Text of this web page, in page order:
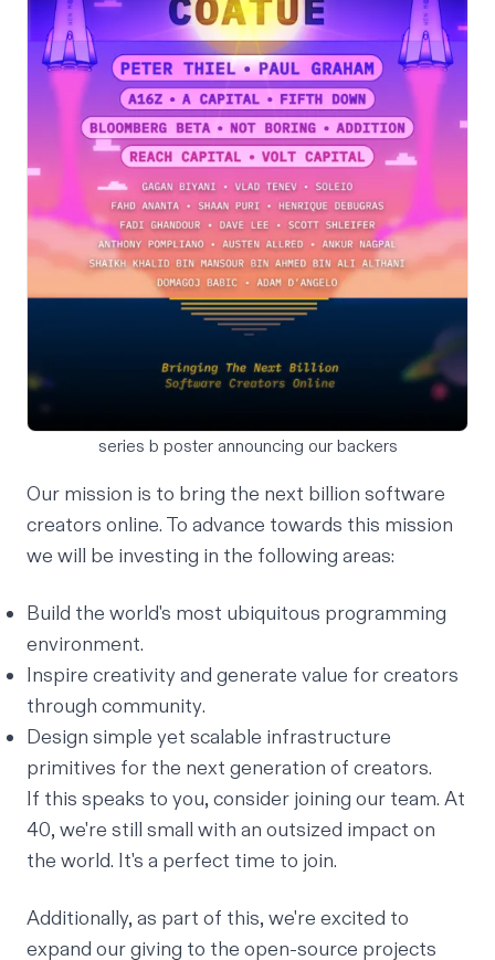
series b poster announcing our backers
Our mission is to bring the next billion software
creators online. To advance towards this mission
we will be investing in the following areas:
Build the world's most ubiquitous programming
environment.
Inspire creativity and generate value for creators
through community.
Design simple yet scalable infrastructure
primitives for the next generation of creators.
If this speaks to you, consider joining our team. At
40, we're still small with an outsized impact on
the world. It's a perfect time to join.
Additionally, as part of this, we're excited to
expand our giving to the open-source projects